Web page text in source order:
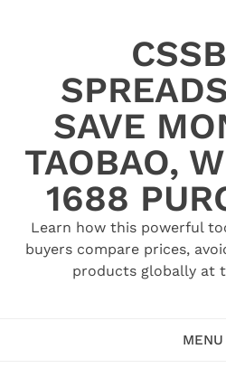
SAVE
TAOBAO,
1688
Learn how this powerful
buyers compare prices,
products globally at
MENU